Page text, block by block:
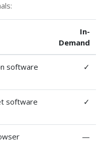
In-
Demand
software ✓
software ✓
—